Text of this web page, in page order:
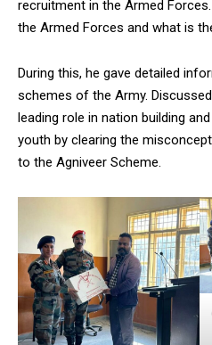
recruitment in the Armed
the Armed Forces and what is
During this, he gave detailed
schemes of the Army.
leading role in nation building
youth by clearing the
to the Agniveer Scheme.